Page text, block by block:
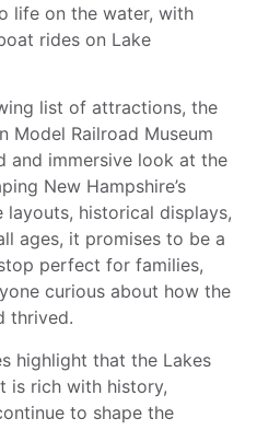
life on the water, with
rides on Lake
list of attractions, the
Model Railroad Museum
and immersive look at the
New Hampshire’s
historical displays,
ages, it promises to be a
perfect for families,
curious about how the
thrived.
highlight that the Lakes
is rich with history,
to shape the